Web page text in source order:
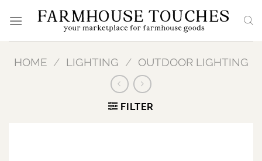
HOME / LIGHTING / OUTDOOR LIGHTING
FILTER